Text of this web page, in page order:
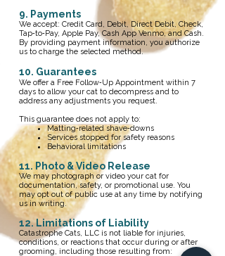
9. Payments
We accept: Credit Card, Debit, Direct Debit, Check,
Tap‑to‑Pay, Apple Pay, Cash App Venmo, and Cash.
By providing payment information, you authorize
us to charge the selected method.
10. Guarantees
We offer a Free Follow‑Up Appointment within 7
days to allow your cat to decompress and to
address any adjustments you request.
This guarantee does not apply to:
Matting‑related shave‑downs
Services stopped for safety reasons
Behavioral limitations
11. Photo & Video Release
We may photograph or video your cat for
documentation, safety, or promotional use. You
may opt out of public use at any time by notifying
us in writing.
12. Limitations of Liability
Catastrophe Cats, LLC is not liable for injuries,
conditions, or reactions that occur during or after
grooming, including those resulting from: